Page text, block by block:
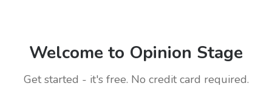
Welcome to Opinion Stage
Get started - it's free. No credit card required.